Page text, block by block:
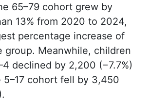
65–79 cohort grew by
13% from 2020 to 2024,
percentage increase of
group. Meanwhile, children
declined by 2,200 (−7.7%)
5–17 cohort fell by 3,450